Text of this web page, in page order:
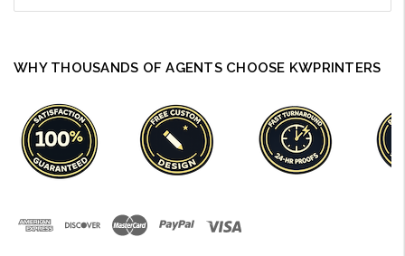
WHY THOUSANDS OF AGENTS CHOOSE KWPRINTERS